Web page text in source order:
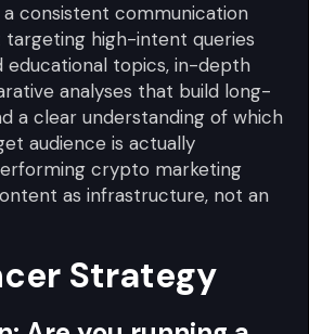
consistent communication
high-intent queries
educational topics, in-depth
analyses that build long-
a clear understanding of which
audience is actually
crypto marketing
as infrastructure, not an
Strategy